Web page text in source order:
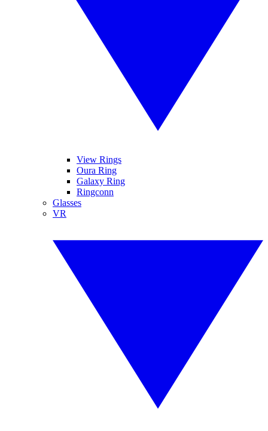
View Rings
Oura Ring
Galaxy Ring
Ringconn
Glasses
VR